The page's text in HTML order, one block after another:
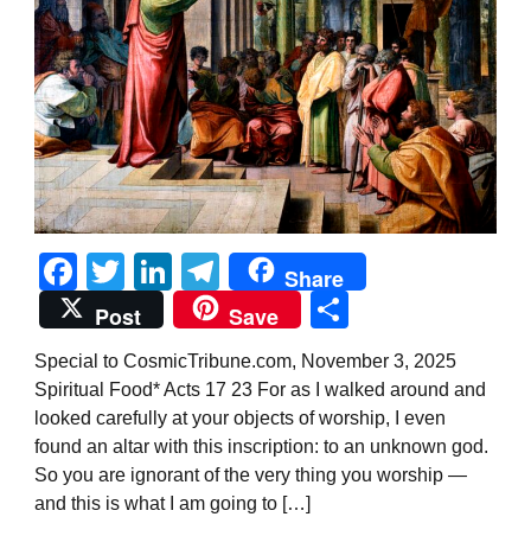
Facebook
TwitterLinkedIn
Telegram
Share
Post
Save
Special to CosmicTribune.com, November 3, 2025
Spiritual Food* Acts 17 23 For as I walked around and
looked carefully at your objects of worship, I even
found an altar with this inscription: to an unknown god.
So you are ignorant of the very thing you worship —
and this is what I am going to […]